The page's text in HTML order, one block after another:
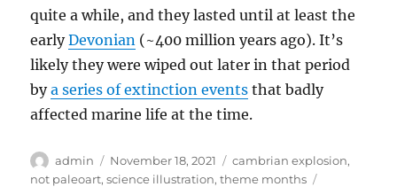
quite a while, and they lasted until at least the
earlyDevonian (~400 million years ago). It’s
likely they were wiped out later in that period
bya series of extinction events that badly
affected marine life at the time.
Author
admin
Posted
on
November 18, 2021 Categories
cambrian explosion,
not paleoart,science illustration,theme months